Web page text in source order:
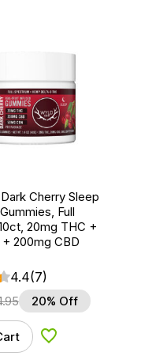
Cherry Sleep
Full
20mg THC +
200mg CBD
4.4(7)
20% Off
Add to Wishlist